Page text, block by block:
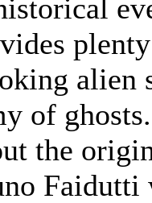
alien
of
the
Faidutti